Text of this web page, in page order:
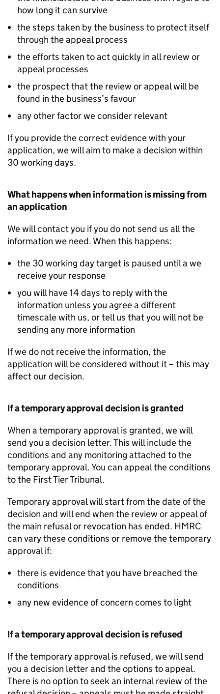
how long it can survive
the steps taken by the business to protect itself
through the appeal process
the efforts taken to act quickly in all review or
appeal processes
the prospect that the review or appeal will be
found in the business’s favour
any other factor we consider relevant
If you provide the correct evidence with your
application, we will aim to make a decision within
30 working days.
What happens when information is missing from
an application
We will contact you if you do not send us all the
information we need. When this happens:
the 30 working day target is paused until a we
receive your response
you will have 14 days to reply with the
information unless you agree a different
timescale with us, or tell us that you will not be
sending any more information
If we do not receive the information, the
application will be considered without it – this may
affect our decision.
If a temporary approval decision is granted
When a temporary approval is granted, we will
send you a decision letter. This will include the
conditions and any monitoring attached to the
temporary approval. You can appeal the conditions
to the First Tier Tribunal.
Temporary approval will start from the date of the
decision and will end when the review or appeal of
the main refusal or revocation has ended. HMRC
can vary these conditions or remove the temporary
approval if:
there is evidence that you have breached the
conditions
any new evidence of concern comes to light
If a temporary approval decision is refused
If the temporary approval is refused, we will send
you a decision letter and the options to appeal.
There is no option to seek an internal review of the